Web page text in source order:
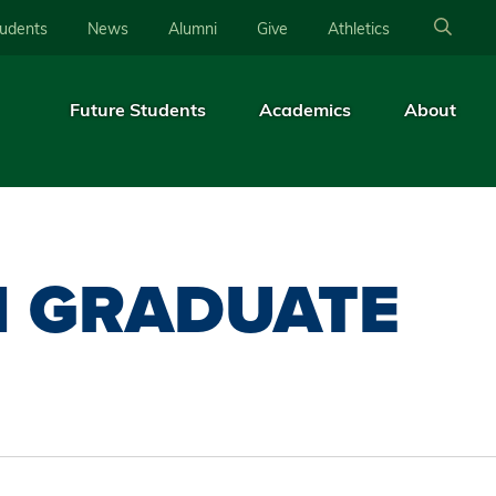
News Alumni Give Athletics
Future Students Academics About